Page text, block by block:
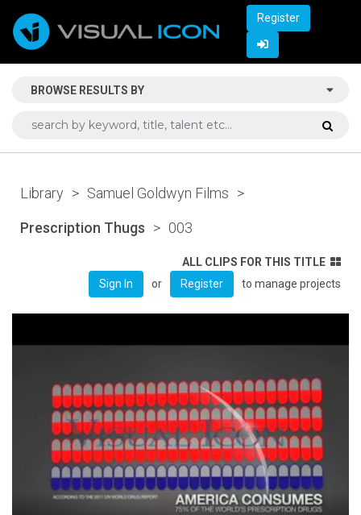
Register
BROWSE RESULTS BY
Library > Samuel Goldwyn Films >
Prescription Thugs > 003
ALL CLIPS FOR THIS TITLE
Sign In
or Register to manage projects